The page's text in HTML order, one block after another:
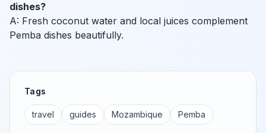
dishes?
A: Fresh coconut water and local juices complement
Pemba dishes beautifully.
Tags
travel guides Mozambique Pemba